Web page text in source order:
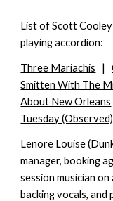
List of Scott
playing accordion:
Three Mariachis |
Smitten With The
About New Orleans
Tuesday (Observed)
Lenore Louise
manager, booking
session musician
backing vocals, and